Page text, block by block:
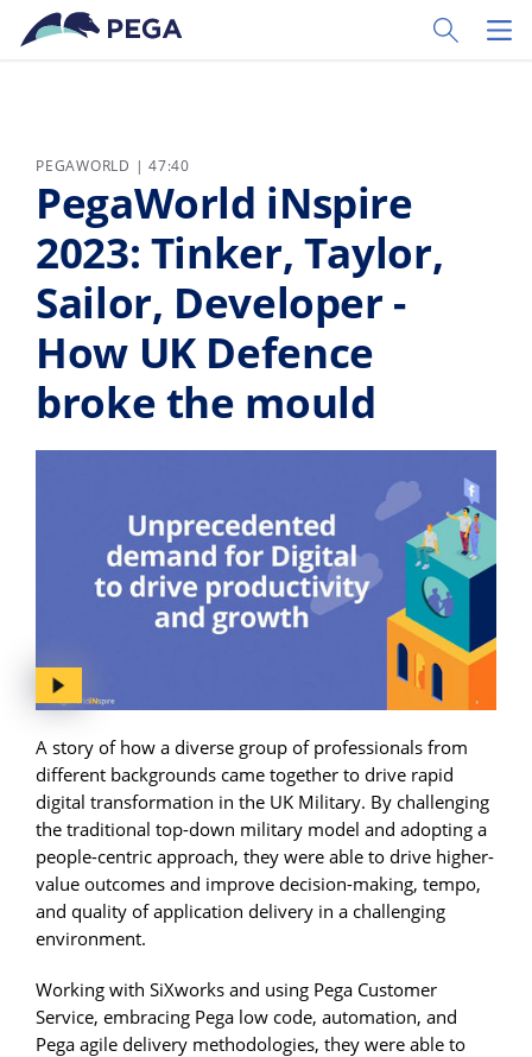
Zum Hauptinhalt wechseln
Toggle
PEGAWORLD | 47:40
PegaWorld iNspire
2023: Tinker, Taylor,
Sailor, Developer -
How UK Defence
broke the mould
A story of how a diverse group of professionals from
different backgrounds came together to drive rapid
digital transformation in the UK Military. By challenging
the traditional top-down military model and adopting a
people-centric approach, they were able to drive higher-
value outcomes and improve decision-making, tempo,
and quality of application delivery in a challenging
environment.
Working with SiXworks and using Pega Customer
Service, embracing Pega low code, automation, and
Pega agile delivery methodologies, they were able to